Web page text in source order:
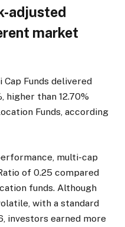
adjusted
market
Funds delivered
higher than 12.70%
Funds, according
multi-cap
of 0.25 compared
funds. Although
with a standard
investors earned more